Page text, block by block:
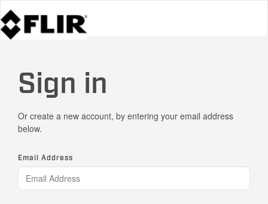
Sign in
Or create a new account, by entering your email address
below.
Email Address